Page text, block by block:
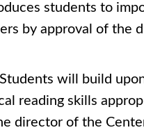
students to
by approval of the
will build
reading skills
director of the